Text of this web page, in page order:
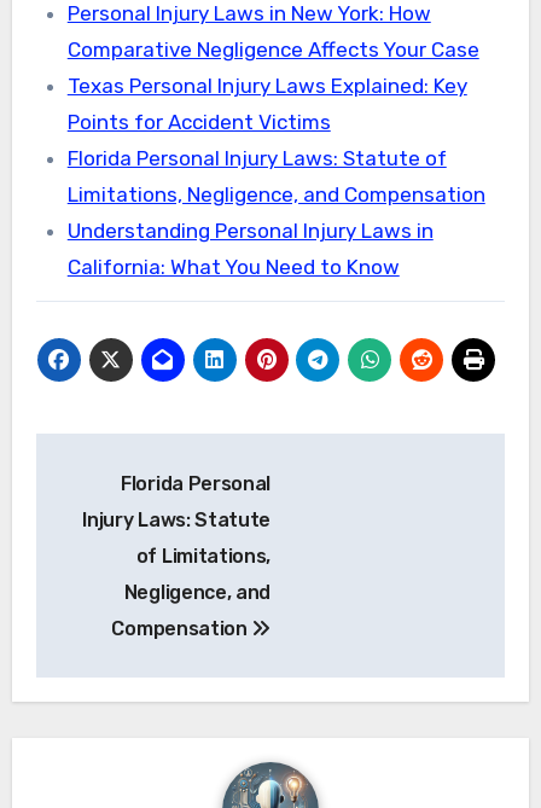
Personal Injury Laws in New York: How
Comparative Negligence Affects Your Case
Texas Personal Injury Laws Explained: Key
Points for Accident Victims
Florida Personal Injury Laws: Statute of
Limitations, Negligence, and Compensation
Understanding Personal Injury Laws in
California: What You Need to Know
navigation
Florida Personal
Injury Laws: Statute
of Limitations,
Negligence, and
Compensation